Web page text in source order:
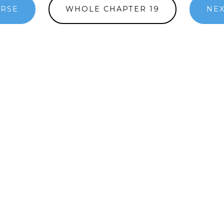
WHOLE CHAPTER 19